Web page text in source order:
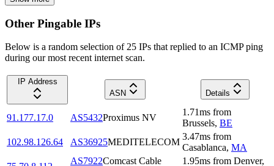
Other Pingable IPs
Below is a random selection of 25 IPs that replied to an ICMP ping
during our most recent internet scan.
IP Address
ASN
Details
91.177.17.0 AS5432Proximus NV
1.71ms from
Brussels, BE
102.98.126.64
AS36925MEDITELECOM
3.47ms from
Casablanca, MA
AS7922Comcast Cable 1.95ms from Denver,